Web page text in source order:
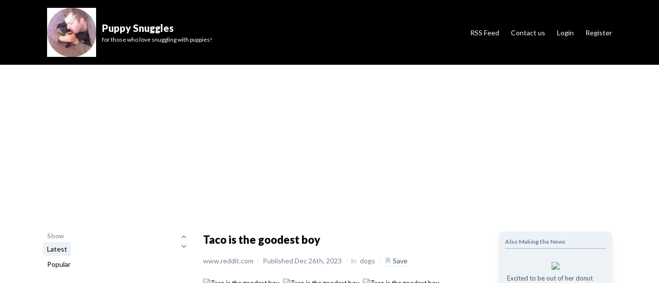
Puppy Snuggles
for those who love snuggling with puppies!
RSS Feed Contact us Login Register
Show
Latest
Popular
Taco is the goodest boy
www.reddit.com / Published Dec 26th, 2023 / in dogs / Save
Also Making the News
Excited to be out of her donut